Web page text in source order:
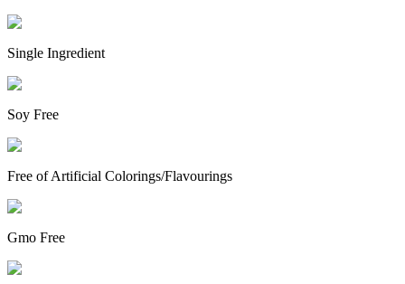
Single Ingredient
Soy Free
Free of Artificial Colorings/Flavourings
Gmo Free